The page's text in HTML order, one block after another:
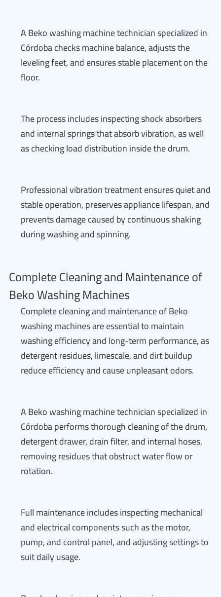
A Beko washing machine technician specialized in
Córdoba checks machine balance, adjusts the
leveling feet, and ensures stable placement on the
floor.
The process includes inspecting shock absorbers
and internal springs that absorb vibration, as well
as checking load distribution inside the drum.
Professional vibration treatment ensures quiet and
stable operation, preserves appliance lifespan, and
prevents damage caused by continuous shaking
during washing and spinning.
Complete Cleaning and Maintenance of
Beko Washing Machines
Complete cleaning and maintenance of Beko
washing machines are essential to maintain
washing efficiency and long-term performance, as
detergent residues, limescale, and dirt buildup
reduce efficiency and cause unpleasant odors.
A Beko washing machine technician specialized in
Córdoba performs thorough cleaning of the drum,
detergent drawer, drain filter, and internal hoses,
removing residues that obstruct water flow or
rotation.
Full maintenance includes inspecting mechanical
and electrical components such as the motor,
pump, and control panel, and adjusting settings to
suit daily usage.